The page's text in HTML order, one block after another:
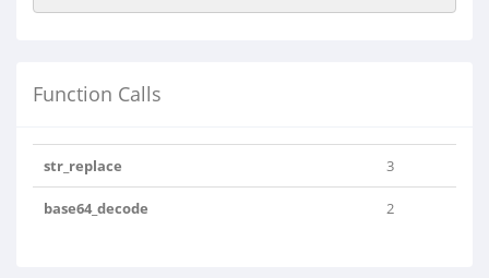
Function Calls
str_replace 3
base64_decode 2